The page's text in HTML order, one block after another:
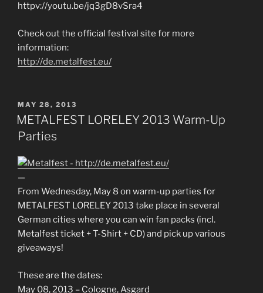
httpv://youtu.be/jq3gD8vSra4
Check out the official festival site for more
information:
http://de.metalfest.eu/
POSTED
ON
MAY 28, 2013
METALFEST LORELEY 2013 Warm-Up
Parties
—
From Wednesday, May 8 on warm-up parties for
METALFEST LORELEY 2013 take place in several
German cities where you can win fan packs (incl.
Metalfest ticket + T-Shirt + CD) and pick up various
giveaways!
These are the dates:
May 08, 2013 – Cologne, Asgard